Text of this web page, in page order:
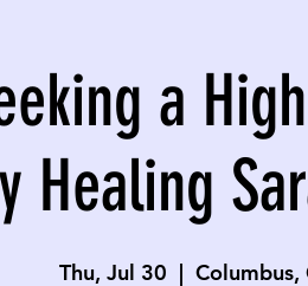
a
Healing
Thu, Jul 30
  |
Columbus,